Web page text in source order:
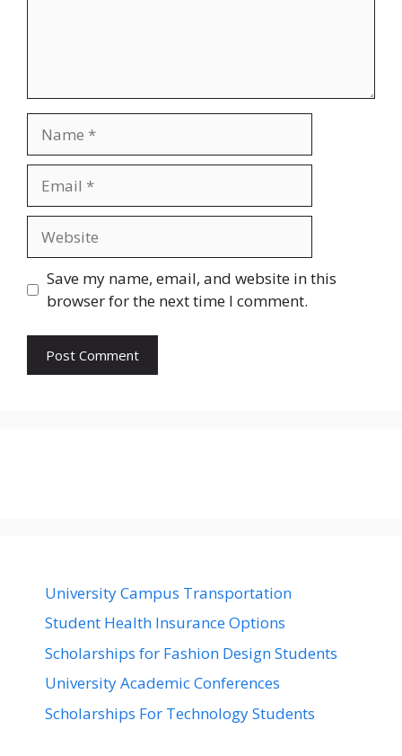
Save my name, email, and website in this
browser for the next time I comment.
University Campus Transportation
Student Health Insurance Options
Scholarships for Fashion Design Students
University Academic Conferences
Scholarships For Technology Students